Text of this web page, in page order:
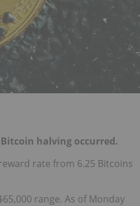
Bitcoin halving occurred.
rate from 6.25 Bitcoins
range. As of Monday